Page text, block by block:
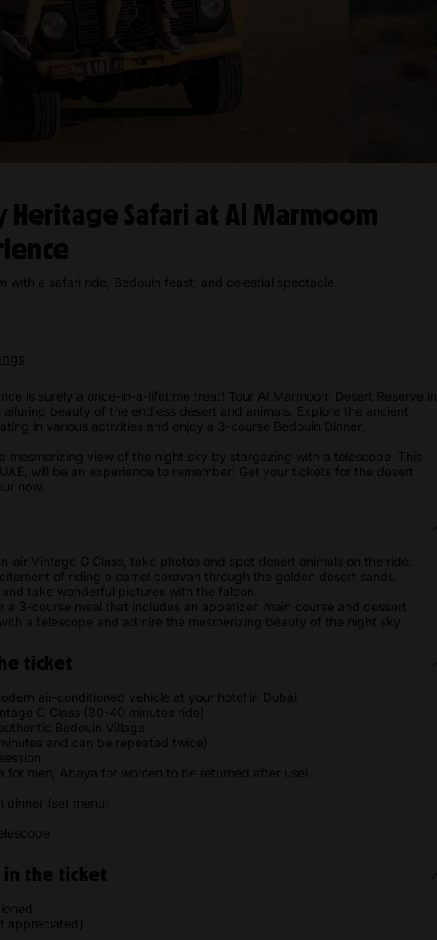
Heritage Safari at Al Marmoom
with a safari ride, Bedouin feast, and celestial spectacle.
is surely a once-in-a-lifetime treat! Tour Al Marmoom Desert Reserve in
beauty of the endless desert and animals. Explore the ancient
in various activities and enjoy a 3-course Bedouin Dinner.
mesmerizing view of the night sky by stargazing with a telescope. This
will be an experience to remember! Get your tickets for the desert
now.
air Vintage G Class, take photos and spot desert animals on the ride.
of riding a camel caravan through the golden desert sands.
take wonderful pictures with the falcon.
a 3-course meal that includes an appetizer, main course and dessert.
a telescope and admire the mesmerizing beauty of the night sky.
ticket
air-conditioned vehicle at your hotel in Dubai
G Class (30-40 minutes ride)
Bedouin Village
and can be repeated twice)
for men, Abaya for women to be returned after use)
dinner (set menu)
in the ticket
appreciated)